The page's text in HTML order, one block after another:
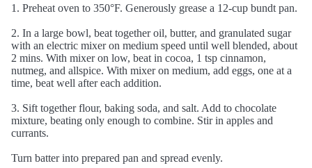
1. Preheat oven to 350°F. Generously grease a 12-cup bundt pan.
2. In a large bowl, beat together oil, butter, and granulated sugar
with an electric mixer on medium speed until well blended, about
2 mins. With mixer on low, beat in cocoa, 1 tsp cinnamon,
nutmeg, and allspice. With mixer on medium, add eggs, one at a
time, beat well after each addition.
3. Sift together flour, baking soda, and salt. Add to chocolate
mixture, beating only enough to combine. Stir in apples and
currants.
Turn batter into prepared pan and spread evenly.